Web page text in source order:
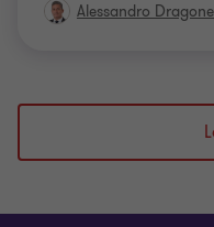
Alessandro